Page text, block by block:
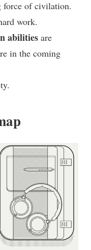
of civilation.
work.
abilities are
in the coming